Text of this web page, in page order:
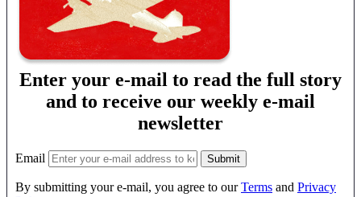
Enter your e-mail to read the full story
and to receive our weekly e-mail
newsletter
Email
By submitting your e-mail, you agree to ourTerms and Privacy